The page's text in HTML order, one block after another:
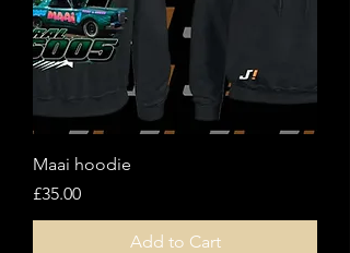
Maai hoodie
Price
£35.00
Add to Cart